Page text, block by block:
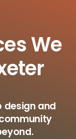
We
and